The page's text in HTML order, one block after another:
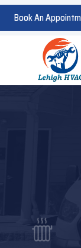
Book An